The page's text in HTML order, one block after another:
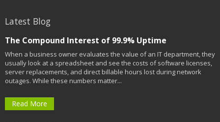
Latest Blog
The Compound Interest of 99.9% Uptime
When a business owner evaluates the value of an IT department, they
usually look at a spreadsheet and see the costs of software licenses,
server replacements, and direct billable hours lost during network
outages. While these numbers matter...
Read More